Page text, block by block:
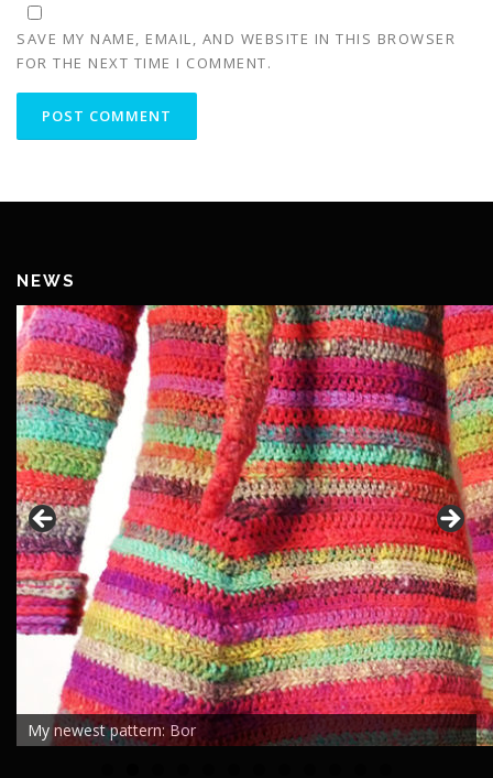
SAVE MY NAME, EMAIL, AND WEBSITE IN THIS BROWSER
FOR THE NEXT TIME I COMMENT.
NEWS
My newest pattern: Bor